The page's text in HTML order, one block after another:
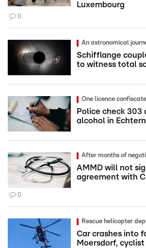
Luxembourg
0
An astronomical
Schifflange
to witness total
One licence
Police check 303
alcohol in
After months of
AMMD will not
agreement with
0
Rescue helicopter
Car crashes into
Moersdorf,